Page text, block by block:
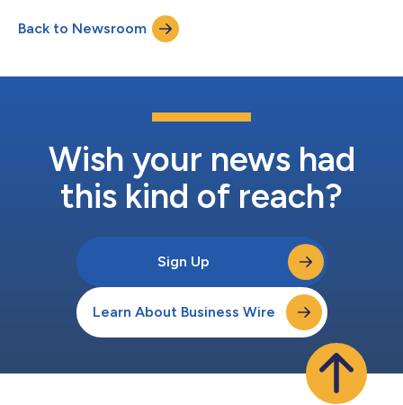
Back to Newsroom
Wish your news had
this kind of reach?
Sign Up
Learn About Business Wire